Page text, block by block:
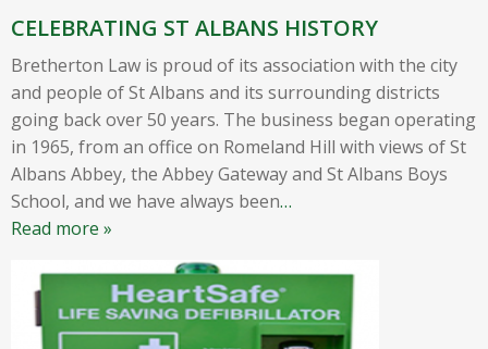
CELEBRATING ST ALBANS HISTORY
Bretherton Law is proud of its association with the city
and people of St Albans and its surrounding districts
going back over 50 years. The business began operating
in 1965, from an office on Romeland Hill with views of St
Albans Abbey, the Abbey Gateway and St Albans Boys
School, and we have always been…
Read more »